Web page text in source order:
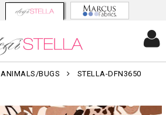
ANIMALS/BUGS STELLA-DFN3650